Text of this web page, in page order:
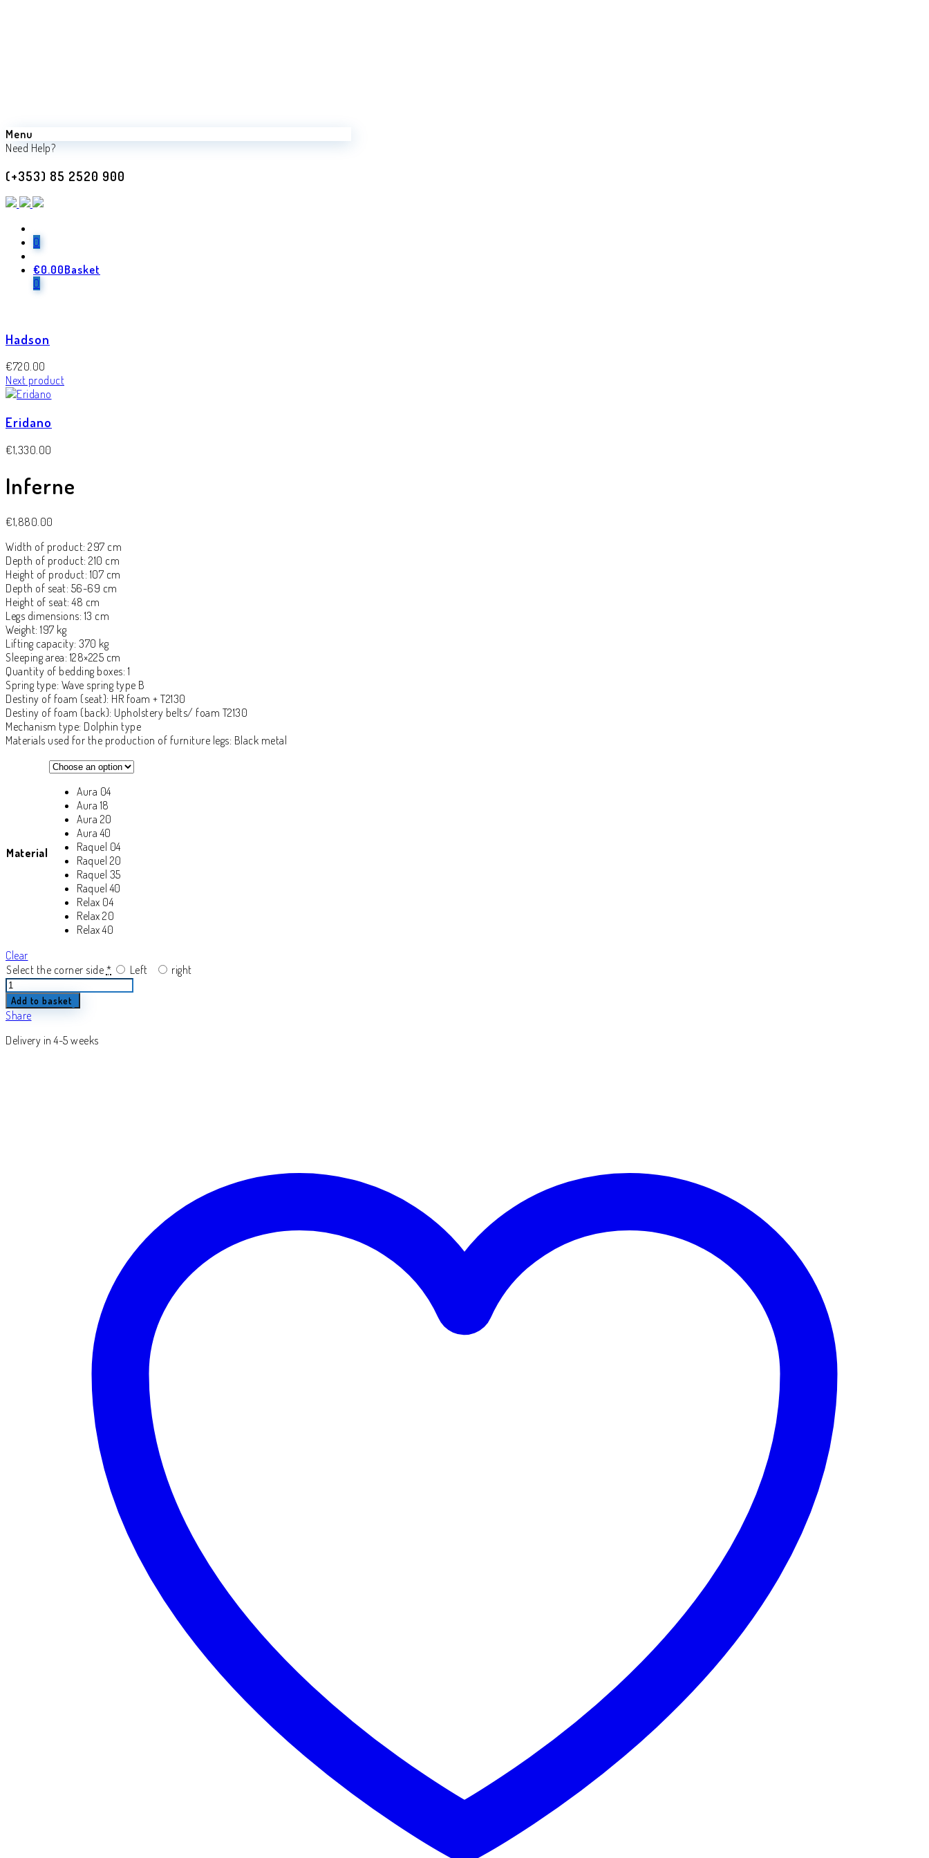
Menu
Need Help?
(+353) 85 2520 900
0
€0.00Basket
0
Previous product
Hadson
€720.00
Next product
Eridano
€1,330.00
Inferne
€1,880.00
Width of product: 297 cm
Depth of product: 210 cm
Height of product: 107 cm
Depth of seat: 56-69 cm
Height of seat: 48 cm
Legs dimensions: 13 cm
Weight: 197 kg
Lifting capacity: 370 kg
Sleeping area: 128×225 cm
Quantity of bedding boxes: 1
Spring type: Wave spring type B
Destiny of foam (seat): HR foam + T2130
Destiny of foam (back): Upholstery belts/ foam T2130
Mechanism type: Dolphin type
Materials used for the production of furniture legs: Black metal
Material
Aura 04
Aura 18
Aura 20
Aura 40
Raquel 04
Raquel 20
Raquel 35
Raquel 40
Relax 04
Relax 20
Relax 40
Clear
Select the corner side * Left
right
Inferne
quantity
Add to basket
Share
Delivery in 4-5 weeks